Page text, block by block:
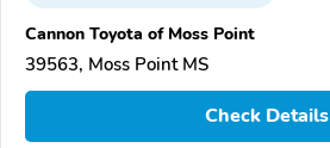
Cannon Toyota of Moss Point
39563, Moss Point MS
Check Details